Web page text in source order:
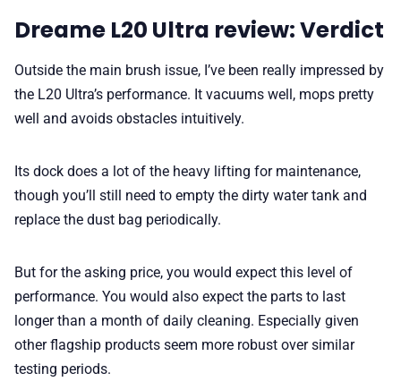
Dreame L20 Ultra review: Verdict
Outside the main brush issue, I’ve been really impressed by
the L20 Ultra’s performance. It vacuums well, mops pretty
well and avoids obstacles intuitively.
Its dock does a lot of the heavy lifting for maintenance,
though you’ll still need to empty the dirty water tank and
replace the dust bag periodically.
But for the asking price, you would expect this level of
performance. You would also expect the parts to last
longer than a month of daily cleaning. Especially given
other flagship products seem more robust over similar
testing periods.